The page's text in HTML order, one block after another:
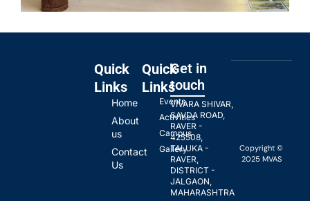
Quick
Links
Home
About
us
Contact
Us
Quick
Links
Events
Activities
Campus
Gallery
Get in
touch
VIVARA SHIVAR,
SAVDA ROAD,
RAVER -
425508,
TALUKA -
RAVER,
DISTRICT -
JALGAON,
MAHARASHTRA
Copyright ©
2025 MVAS